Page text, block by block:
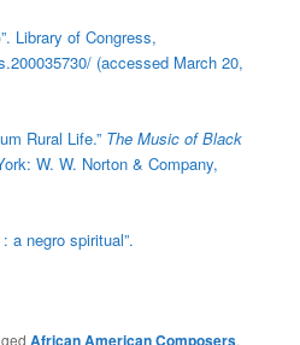
Library of Congress,
(accessed March 20,
Rural Life.” The Music of Black
W. W. Norton & Company,
a negro spiritual”.
African American Composers,